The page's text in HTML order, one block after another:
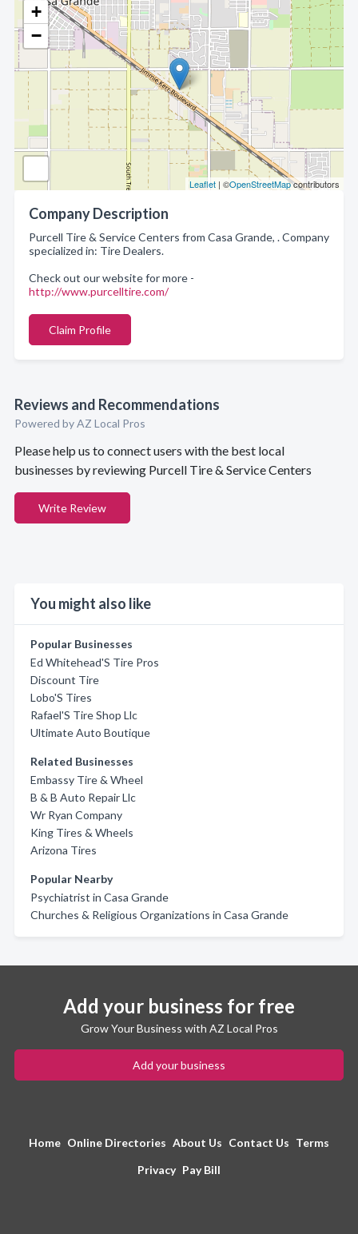
+
−
Leaflet | ©OpenStreetMapcontributors
Company Description
Purcell Tire & Service Centers from Casa Grande, . Company
specialized in: Tire Dealers.
Check out our website for more -
http://www.purcelltire.com/
Claim Profile
Reviews and Recommendations
Powered by AZ Local Pros
Please help us to connect users with the best local
businesses by reviewing Purcell Tire & Service Centers
Write Review
You might also like
Popular Businesses
Ed Whitehead'S Tire Pros
Discount Tire
Lobo'S Tires
Rafael'S Tire Shop Llc
Ultimate Auto Boutique
Related Businesses
Embassy Tire & Wheel
B & B Auto Repair Llc
Wr Ryan Company
King Tires & Wheels
Arizona Tires
Popular Nearby
Psychiatrist in Casa Grande
Churches & Religious Organizations in Casa Grande
Add your business for free
Grow Your Business with AZ Local Pros
Add your business
Home Online Directories About Us Contact Us Terms
Privacy Pay Bill